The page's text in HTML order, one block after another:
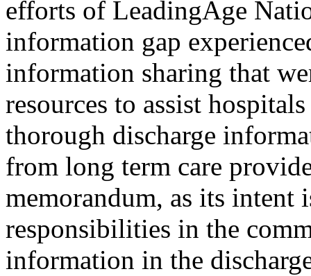
efforts of LeadingAge
information gap
information sharing that
resources to assist
thorough discharge
from long term care
memorandum, as its
responsibilities in the
information in the